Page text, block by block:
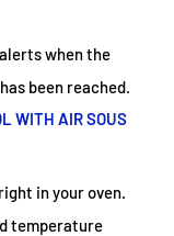
when the
been reached.
WITH AIR SOUS
in your oven.
temperature